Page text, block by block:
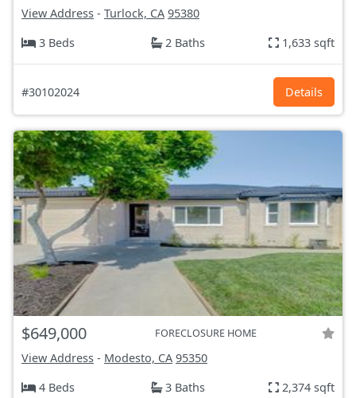
View Address - Turlock, CA 95380
3 Beds
2 Baths 1,633 sqft
#30102024 Details
$649,000 FORECLOSURE HOME
View Address - Modesto, CA 95350
4 Beds
3 Baths 2,374 sqft